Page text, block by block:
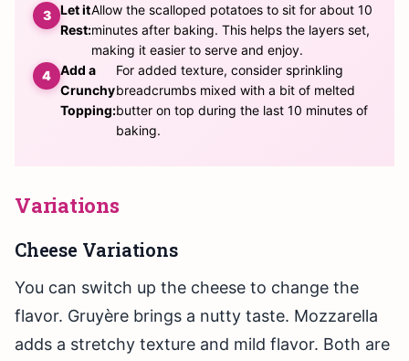
Let it
Rest:
Allow the scalloped potatoes to sit for about 10
minutes after baking. This helps the layers set,
making it easier to serve and enjoy.
Add a
Crunchy
Topping:
For added texture, consider sprinkling
breadcrumbs mixed with a bit of melted
butter on top during the last 10 minutes of
baking.
Variations
Cheese Variations
You can switch up the cheese to change the
flavor. Gruyère brings a nutty taste. Mozzarella
adds a stretchy texture and mild flavor. Both are